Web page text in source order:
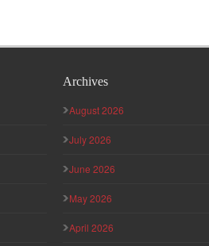
Archives
August 2026
July 2026
June 2026
May 2026
April 2026